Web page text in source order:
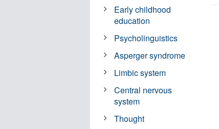
Early childhood
education
Psycholinguistics
Asperger syndrome
Limbic system
Central nervous
system
Thought